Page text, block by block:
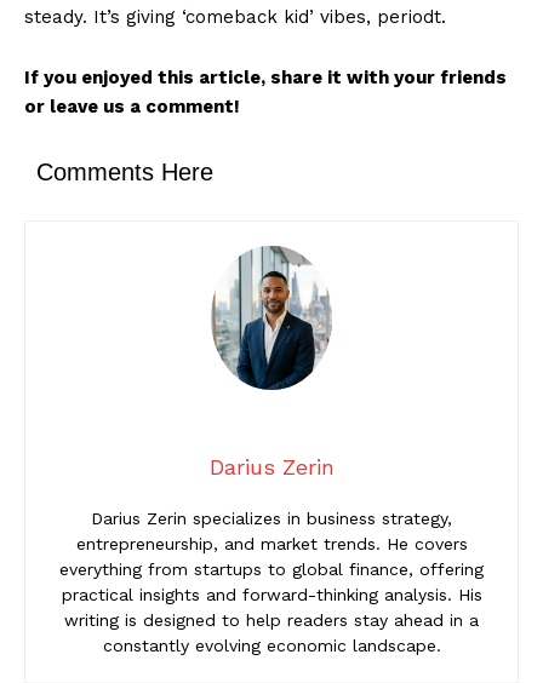
steady. It’s giving ‘comeback kid’ vibes, periodt.
If you enjoyed this article, share it with your friends
or leave us a comment!
Comments Here
Darius Zerin
Darius Zerin specializes in business strategy,
entrepreneurship, and market trends. He covers
everything from startups to global finance, offering
practical insights and forward-thinking analysis. His
writing is designed to help readers stay ahead in a
constantly evolving economic landscape.